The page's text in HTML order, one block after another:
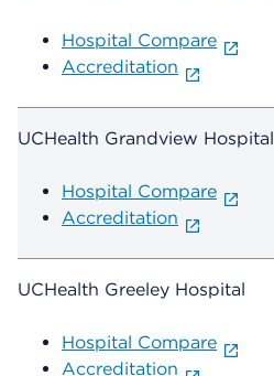
Hospital Compare
Accreditation
UCHealth Grandview Hospital
Hospital Compare
Accreditation
UCHealth Greeley Hospital
Hospital Compare
Accreditation